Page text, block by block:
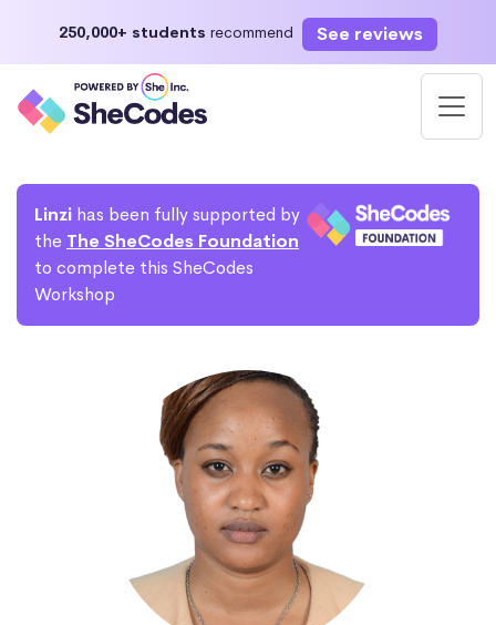
250,000+ students recommend See reviews
Linzi has been fully supported by
the The SheCodes Foundation
to complete this SheCodes
Workshop